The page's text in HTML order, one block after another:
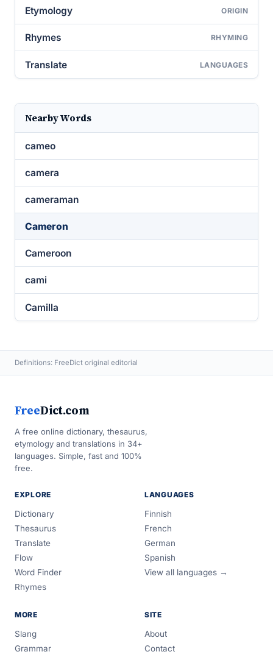
Etymology ORIGIN
Rhymes RHYMING
Translate LANGUAGES
Nearby Words
cameo
camera
cameraman
Cameron
Cameroon
cami
Camilla
Definitions: FreeDict original editorial
FreeDict.com
A free online dictionary, thesaurus,
etymology and translations in 34+
languages. Simple, fast and 100%
free.
EXPLORE
Dictionary
Thesaurus
Translate
Flow
Word Finder
Rhymes
LANGUAGES
Finnish
French
German
Spanish
View all languages →
MORE
Slang
Grammar
SITE
About
Contact